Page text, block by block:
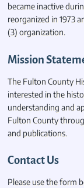
became inactive
reorganized in 1973
(3) organization.
Mission
The Fulton County
interested in the
understanding and
Fulton County
and publications.
Contact Us
Please use the form